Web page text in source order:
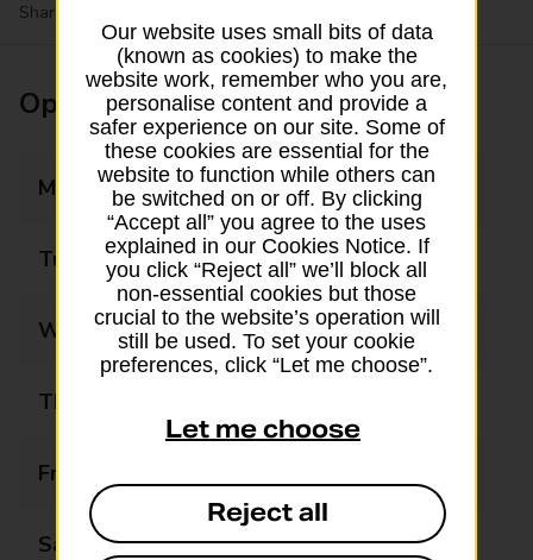
Share your experience:
Opening times
Monday 09:00 - 17:30
Tuesday 09:00 - 17:30
Wednesday 09:00 - 17:30
Thursday
Friday
Saturday 09:00 - 13:00
Our website uses small bits of data
(known as cookies) to make the
website work, remember who you are,
personalise content and provide a
safer experience on our site. Some of
these cookies are essential for the
website to function while others can
be switched on or off. By clicking
“Accept all” you agree to the uses
explained in our Cookies Notice. If
you click “Reject all” we’ll block all
non-essential cookies but those
crucial to the website’s operation will
still be used. To set your cookie
preferences, click “Let me choose”.
Let me choose
Reject all